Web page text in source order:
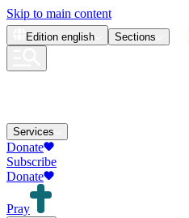
Skip to main content
Edition english Sections
Services
Donate
Subscribe
Donate
Pray